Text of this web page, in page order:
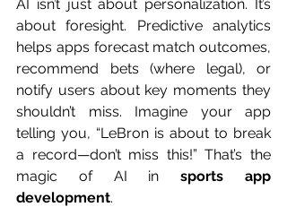
AI isn’t just about personalization. It’s
about foresight. Predictive analytics
helps apps forecast match outcomes,
recommend bets (where legal), or
notify users about key moments they
shouldn’t miss. Imagine your app
telling you, “LeBron is about to break
a record—don’t miss this!” That’s the
magic of AI in sports app
development.